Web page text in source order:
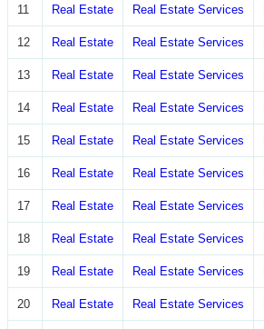
11 Real Estate Real Estate Services
12 Real Estate Real Estate Services
13 Real Estate Real Estate Services
14 Real Estate Real Estate Services
15 Real Estate Real Estate Services
16 Real Estate Real Estate Services
17 Real Estate Real Estate Services
18 Real Estate Real Estate Services
19 Real Estate Real Estate Services
20 Real Estate Real Estate Services